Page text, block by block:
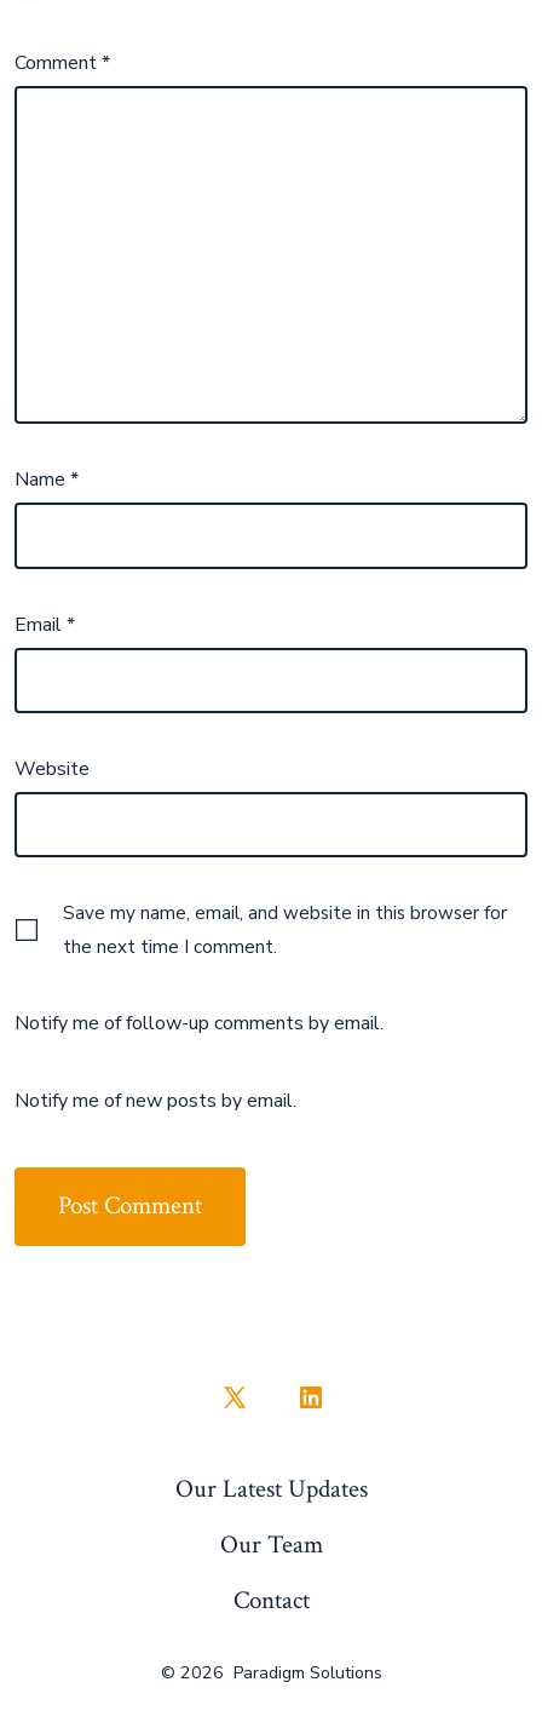
Comment*
Name*
Email*
Website
Save my name, email, and website in this browser for
the next time I comment.
Notify me of follow-up comments by email.
Notify me of new posts by email.
Open
in
tab
Open
in
tab
Our Latest Updates
Our Team
Contact
© 2026 Paradigm Solutions